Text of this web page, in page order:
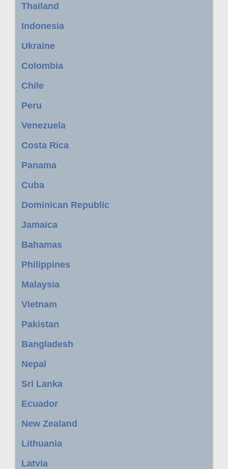
Thailand
Indonesia
Ukraine
Colombia
Chile
Peru
Venezuela
Costa Rica
Panama
Cuba
Dominican Republic
Jamaica
Bahamas
Philippines
Malaysia
Vietnam
Pakistan
Bangladesh
Nepal
Sri Lanka
Ecuador
New Zealand
Lithuania
Latvia